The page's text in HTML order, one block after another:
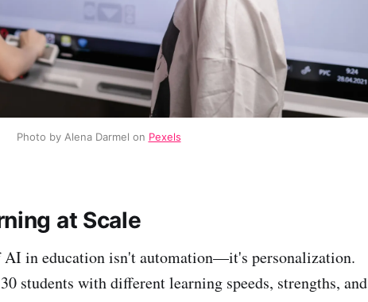
Photo by Alena Darmel on Pexels
at Scale
AI in education isn't automation—it's personalization.
students with different learning speeds, strengths, and